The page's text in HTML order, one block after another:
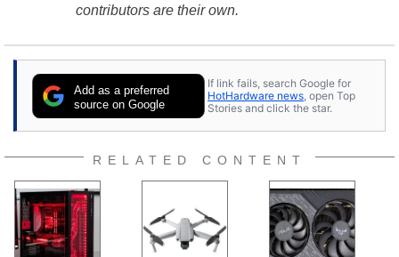
contributors are their own.
Add as a preferred
source on Google
If link fails, search Google for
HotHardware news , open Top
Stories and click the star.
RELATED CONTENT